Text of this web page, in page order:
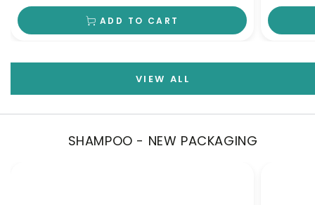
ADD TO CART
VIEW ALL
SHAMPOO - NEW PACKAGING